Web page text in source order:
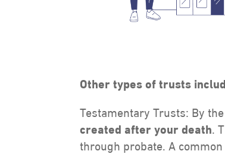
Other types of trusts
Testamentary Trusts: By
created after your death.
through probate. A